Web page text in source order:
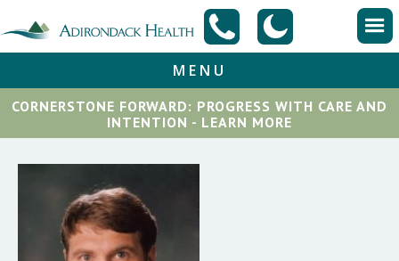
MENU
CORNERSTONE FORWARD: PROGRESS WITH CARE AND
INTENTION - LEARN MORE